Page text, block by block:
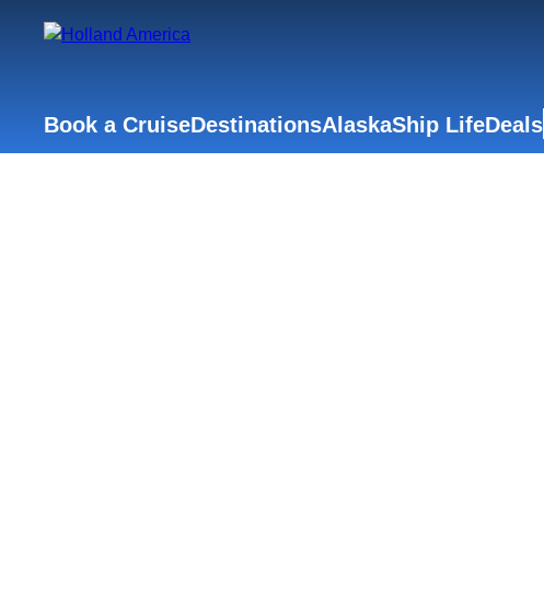
Book a CruiseDestinationsAlaskaShip LifeDeals